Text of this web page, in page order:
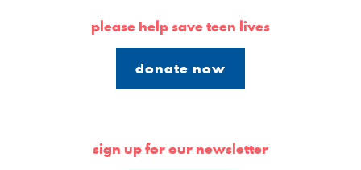
please help save teen lives
donate now
sign up for our newsletter